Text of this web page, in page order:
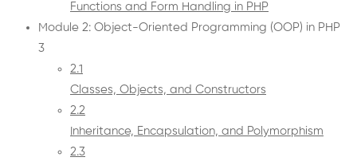
Functions and Form Handling in PHP
Module 2: Object-Oriented Programming (OOP) in PHP
3
2.1
Classes, Objects, and Constructors
2.2
Inheritance, Encapsulation, and Polymorphism
2.3